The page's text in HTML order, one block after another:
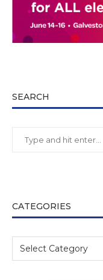
SEARCH
CATEGORIES